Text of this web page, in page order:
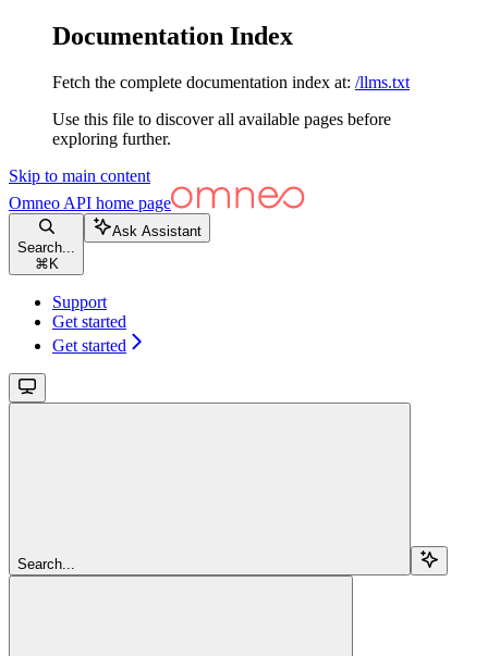
Documentation Index
Fetch the complete documentation index at: /llms.txt
Use this file to discover all available pages before
exploring further.
Skip to main content
Omneo API home page
Search...
⌘ K
Ask Assistant
Support
Get started
Get started
Search...